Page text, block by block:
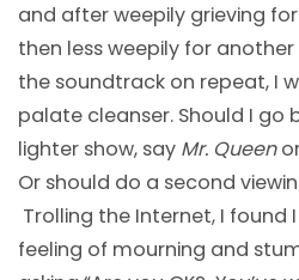
and after weepily grieving
then less weepily for
the soundtrack on repeat, I
palate cleanser. Should I
lighter show, say Mr. Queen
Or should do a second
Trolling the Internet, I found
feeling of mourning and